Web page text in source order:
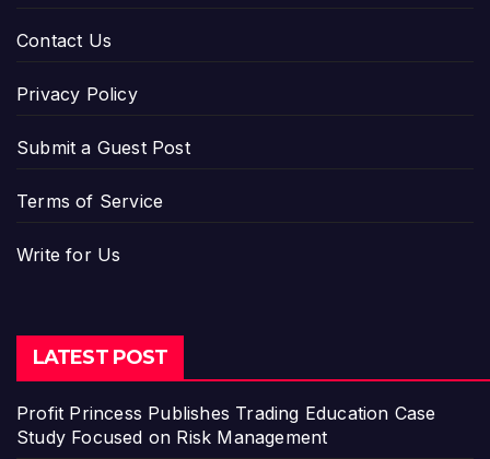
Contact Us
Privacy Policy
Submit a Guest Post
Terms of Service
Write for Us
LATEST POST
Profit Princess Publishes Trading Education Case
Study Focused on Risk Management